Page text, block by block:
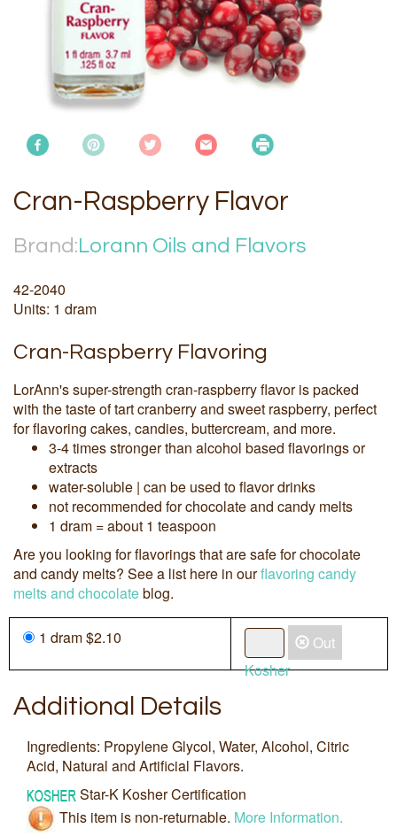
Cran-Raspberry Flavor
Brand:Lorann Oils and Flavors
42-2040
Units: 1 dram
Cran-Raspberry Flavoring
LorAnn's super-strength cran-raspberry flavor is packed
with the taste of tart cranberry and sweet raspberry, perfect
for flavoring cakes, candies, buttercream, and more.
3-4 times stronger than alcohol based flavorings or
extracts
water-soluble | can be used to flavor drinks
not recommended for chocolate and candy melts
1 dram = about 1 teaspoon
Are you looking for flavorings that are safe for chocolate
and candy melts? See a list here in ourflavoring candy
melts and chocolateblog.
1 dram $2.10
Out
Kosher
Additional Details
Ingredients: Propylene Glycol, Water, Alcohol, Citric
Acid, Natural and Artificial Flavors.
Star-K Kosher Certification
This item is non-returnable. More Information.